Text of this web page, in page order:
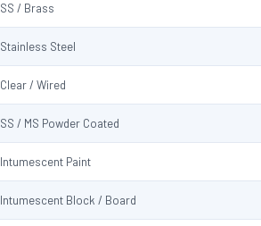
SS / Brass
Stainless Steel
Clear / Wired
SS / MS Powder Coated
Intumescent Paint
Intumescent Block / Board